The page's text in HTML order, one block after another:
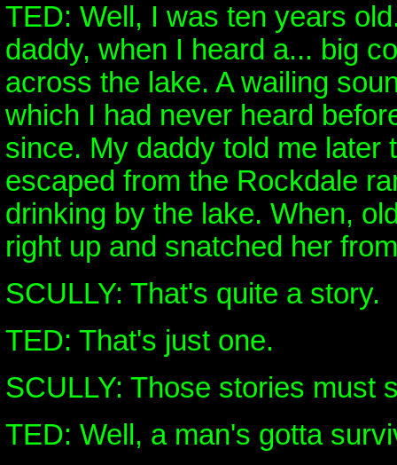
TED: Well, I was ten years
daddy, when I heard a... big
across the lake. A wailing
which I had never heard
since. My daddy told me later
escaped from the Rockdale
drinking by the lake. When,
right up and snatched her
SCULLY: That's quite a story.
TED: That's just one.
SCULLY: Those stories must
TED: Well, a man's gotta